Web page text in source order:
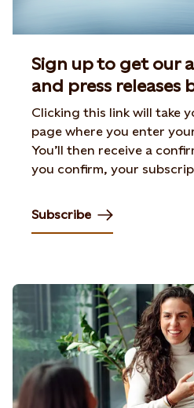
Sign up to get our
and press releases
Clicking this link will take
page where you enter
You’ll then receive a
you confirm, your
Subscribe
Opens in new tab or